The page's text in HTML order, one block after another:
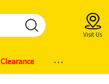
Visit Us
Clearance ...